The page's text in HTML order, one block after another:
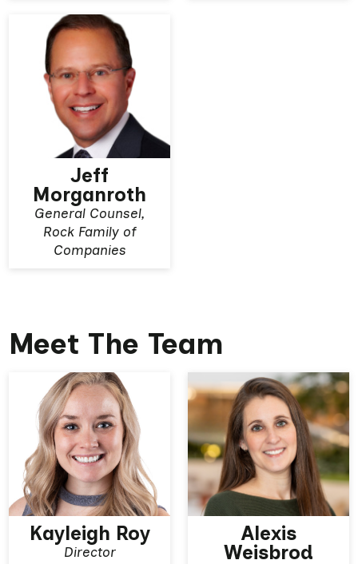
View More
Jeff
Morganroth
General Counsel,
Rock Family of
Companies
Meet The Team
View More
Kayleigh Roy
Director View More
Alexis
Weisbrod